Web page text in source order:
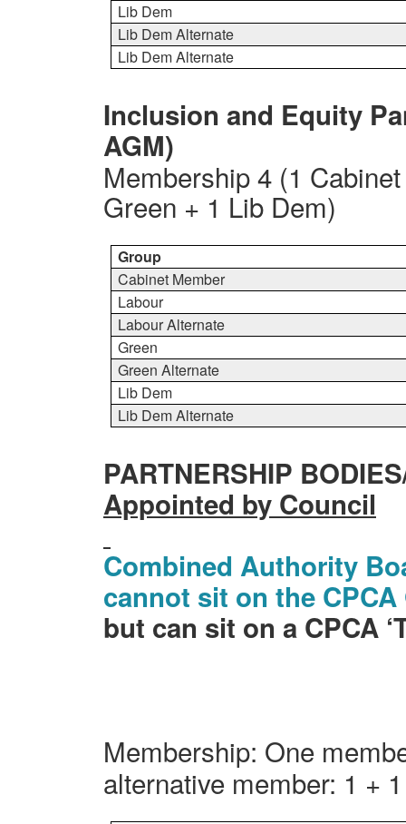
Lib Dem
Lib Dem Alternate
Lib Dem Alternate
Inclusion and Equity
AGM)
Membership 4 (1
Green + 1 Lib Dem)
Group
Cabinet Member
Labour
Labour Alternate
Green
Green Alternate
Lib Dem
Lib Dem Alternate
PARTNERSHIP
Appointed by Council
Combined Authority
cannot sit on the
but can sit on a CPCA
Membership: One
alternative member: 1 +